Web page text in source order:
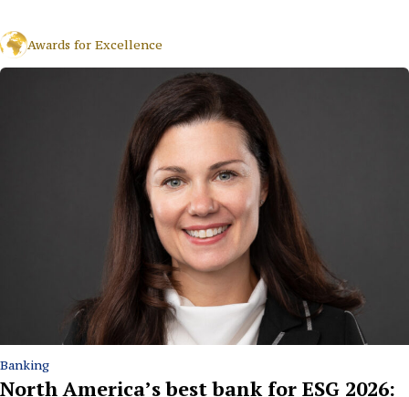
Awards for Excellence
Banking
North America’s best bank for ESG 2026: